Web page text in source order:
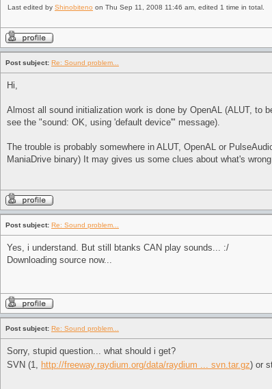
Last edited by Shinobiteno on Thu Sep 11, 2008 11:46 am, edited 1 time in total.
Post subject: Re: Sound problem...
Hi,
Almost all sound initialization work is done by OpenAL (ALUT, to
see the "sound: OK, using 'default device'" message).
The trouble is probably somewhere in ALUT, OpenAL or
ManiaDrive binary) It may gives us some clues about what's
Post subject: Re: Sound problem...
Yes, i understand. But still btanks CAN play sounds... :/
Downloading source now...
Post subject: Re: Sound problem...
Sorry, stupid question... what should i get?
SVN (1, http://freeway.raydium.org/data/raydium ... svn.tar.gz) or